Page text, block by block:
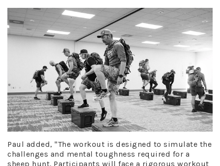
Paul added, "The workout is designed to simulate the
challenges and mental toughness required for a
sheep hunt. Participants will face a rigorous workout